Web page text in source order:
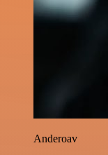
Anderoav